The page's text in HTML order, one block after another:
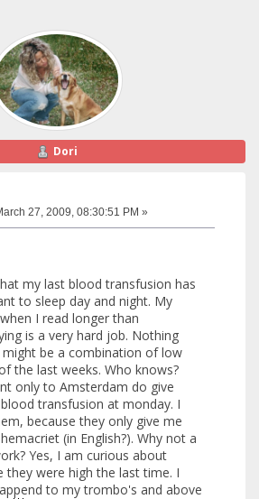
Dori
27, 2009, 08:30:51 PM »
my last blood transfusion has
to sleep day and night. My
I read longer than
is a very hard job. Nothing
might be a combination of low
the last weeks. Who knows?
only to Amsterdam do give
transfusion at monday. I
because they only give me
(in English?). Why not a
Yes, I am curious about
they were high the last time. I
to my trombo's and above